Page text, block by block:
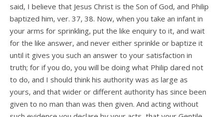
said, I believe that Jesus Christ is the Son of God, and Philip
baptized him, ver. 37, 38. Now, when you take an infant in
your arms for sprinkling, put the like enquiry to it, and wait
for the like answer, and never either sprinkle or baptize it
until it gives you such an answer to your satisfaction in
truth; for if you do, you will be doing what Philip dared not
to do, and I should think his authority was as large as
yours, and that wider or different authority has since been
given to no man than was then given. And acting without